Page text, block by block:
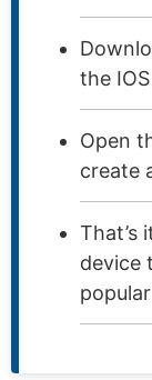
the
Open
create
That’s
device